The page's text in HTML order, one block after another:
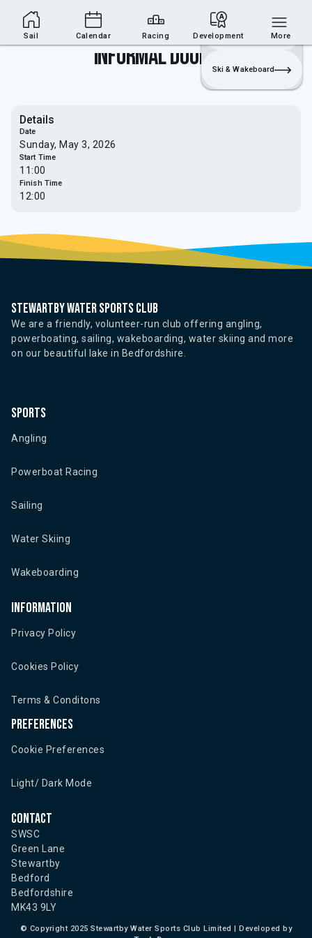
Sailing Section Join
Login
Sailing
Ski & Wakeboard
Informal Doubles
Details
Date
Sunday, May 3, 2026
Start Time
11:00
Finish Time
12:00
Stewartby water sports club
We are a friendly, volunteer-run club offering angling,
powerboating, sailing, wakeboarding, water skiing and more
on our beautiful lake in Bedfordshire.
Sports
Angling
Powerboat Racing
Sailing
Water Skiing
Wakeboarding
Information
Privacy Policy
Cookies Policy
Terms & Conditons
Preferences
Cookie Preferences
Light/ Dark Mode
Contact
SWSC
Green Lane
Stewartby
Bedford
Bedfordshire
MK43 9LY
© Copyright 2025 Stewartby Water Sports Club Limited | Developed by
Sail Calendar Racing Development More